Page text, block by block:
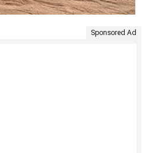
Sponsored Ad